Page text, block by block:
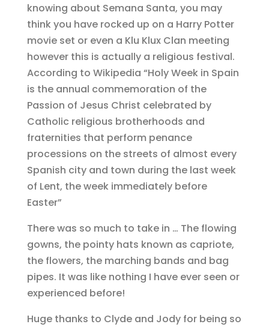
knowing about Semana Santa, you may
think you have rocked up on a Harry Potter
movie set or even a Klu Klux Clan meeting
however this is actually a religious festival.
According to Wikipedia “Holy Week in Spain
is the annual commemoration of the
Passion of Jesus Christ celebrated by
Catholic religious brotherhoods and
fraternities that perform penance
processions on the streets of almost every
Spanish city and town during the last week
of Lent, the week immediately before
Easter”
There was so much to take in … The flowing
gowns, the pointy hats known as capriote,
the flowers, the marching bands and bag
pipes. It was like nothing I have ever seen or
experienced before!
Huge thanks to Clyde and Jody for being so